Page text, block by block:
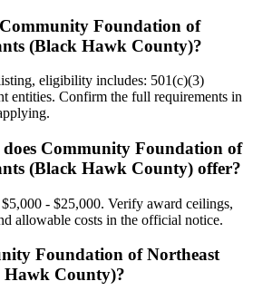
Foundation of
(Black Hawk County)?
eligibility includes: 501(c)(3)
entities. Confirm the full requirements in
Community Foundation of
(Black Hawk County) offer?
- $25,000. Verify award ceilings,
allowable costs in the official notice.
Foundation of Northeast
County)?